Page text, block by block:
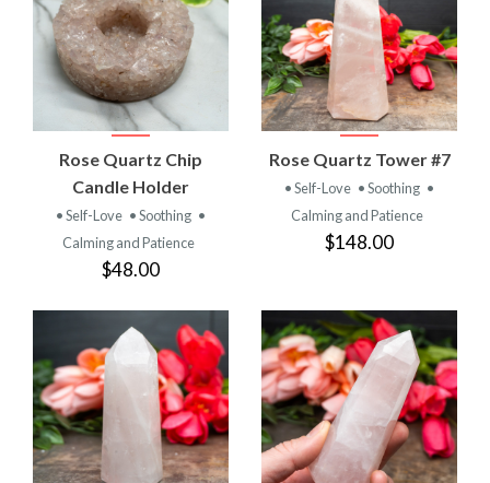
Rose Quartz Chip
Candle Holder
• Self-Love • Soothing •
Calming and Patience
$48.00
Rose Quartz Tower #7
• Self-Love • Soothing •
Calming and Patience
$148.00